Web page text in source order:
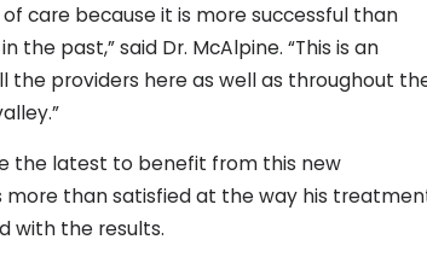
care because it is more successful than
the past,” said Dr. McAlpine. “This is an
the providers here as well as throughout
the latest to benefit from this new
than satisfied at the way his
with the results.